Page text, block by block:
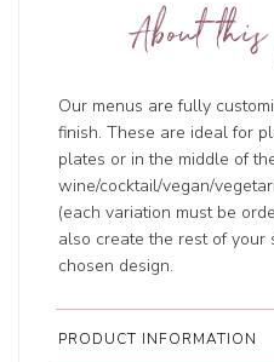
About
Our menus are fully
finish. These are ideal for
plates or in the middle of
wine/cocktail/vegan/
(each variation must be
also create the rest of your
chosen design.
PRODUCT INFORMATION